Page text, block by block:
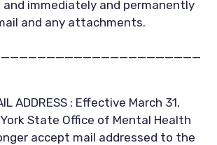
and immediately and permanently
and any attachments.
ADDRESS : Effective March 31,
State Office of Mental Health
accept mail addressed to the